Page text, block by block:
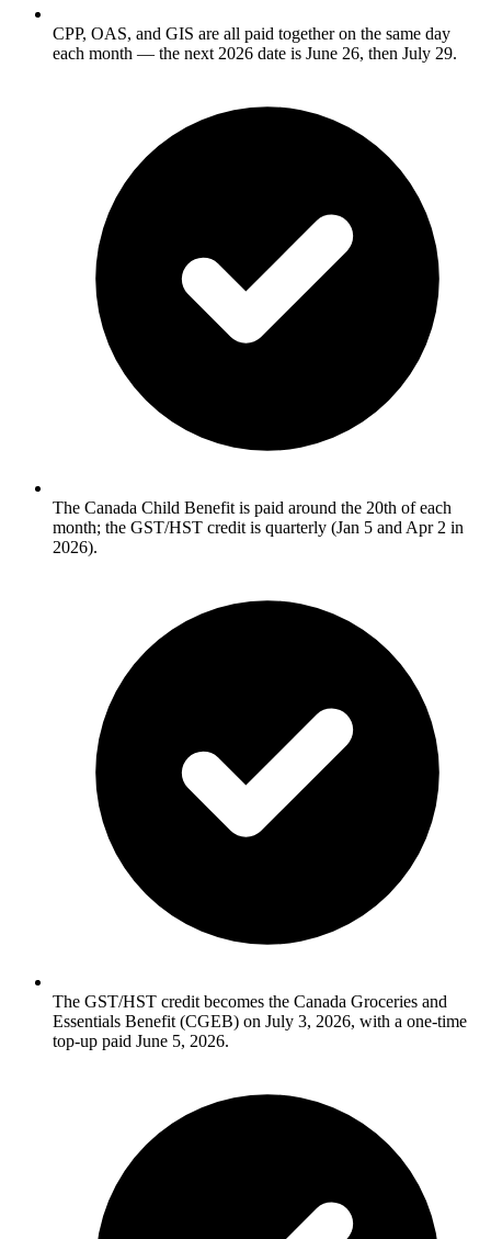
CPP, OAS, and GIS are all paid together on the same day
each month — the next 2026 date is June 26, then July 29.
The Canada Child Benefit is paid around the 20th of each
month; the GST/HST credit is quarterly (Jan 5 and Apr 2 in
2026).
The GST/HST credit becomes the Canada Groceries and
Essentials Benefit (CGEB) on July 3, 2026, with a one-time
top-up paid June 5, 2026.